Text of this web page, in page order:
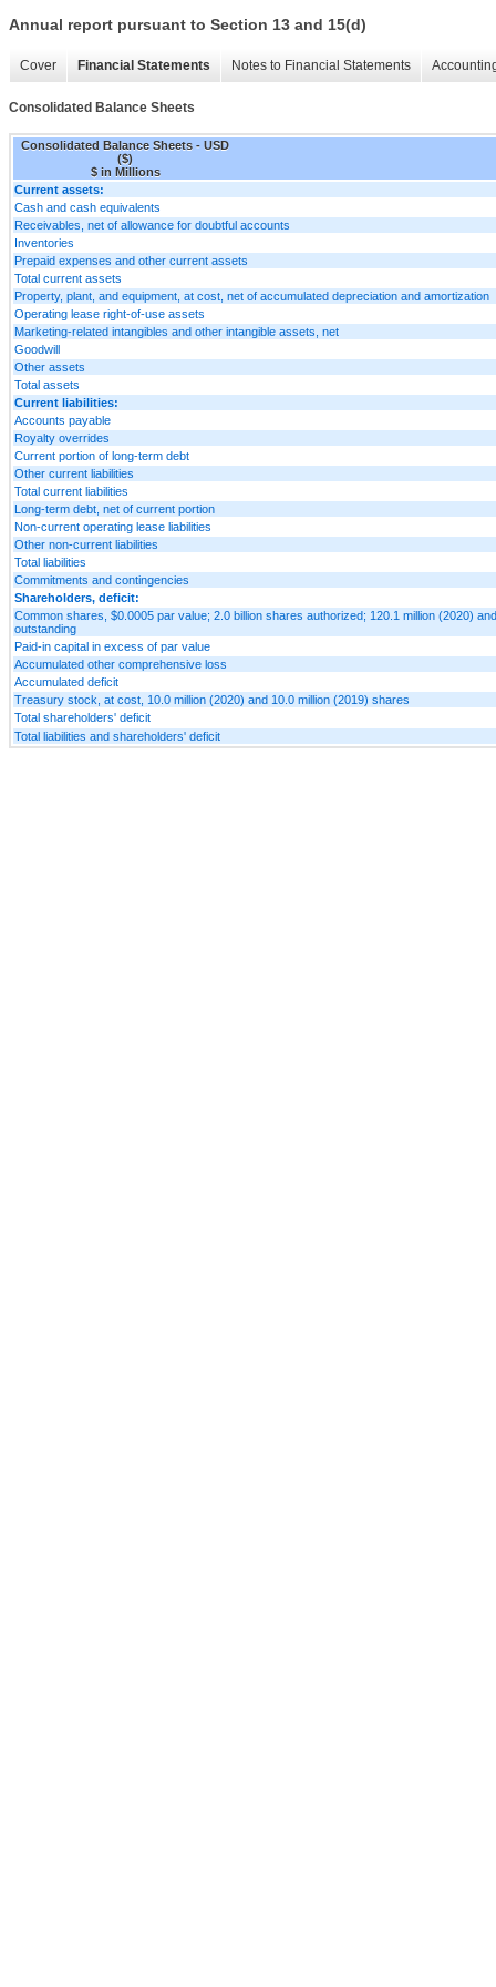
Annual report pursuant to Section 13 and 15(d)
Cover Financial Statements Notes to Financial Statements
Consolidated Balance Sheets
Consolidated Balance Sheets - USD
($)
$ in Millions
Current assets:
Cash and cash equivalents
Receivables, net of allowance for doubtful accounts
Inventories
Prepaid expenses and other current assets
Total current assets
Property, plant, and equipment, at cost, net of accumulated depreciation and amortization
Operating lease right-of-use assets
Marketing-related intangibles and other intangible assets, net
Goodwill
Other assets
Total assets
Current liabilities:
Accounts payable
Royalty overrides
Current portion of long-term debt
Other current liabilities
Total current liabilities
Long-term debt, net of current portion
Non-current operating lease liabilities
Other non-current liabilities
Total liabilities
Commitments and contingencies
Shareholders, deficit:
Common shares, $0.0005 par value; 2.0 billion shares authorized; 120.1 million (2020)
outstanding
Paid-in capital in excess of par value
Accumulated other comprehensive loss
Accumulated deficit
Treasury stock, at cost, 10.0 million (2020) and 10.0 million (2019) shares
Total shareholders' deficit
Total liabilities and shareholders' deficit